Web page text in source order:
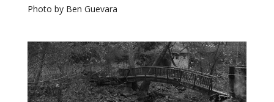
Photo by Ben Guevara